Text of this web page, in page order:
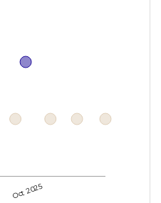
Oct 2025